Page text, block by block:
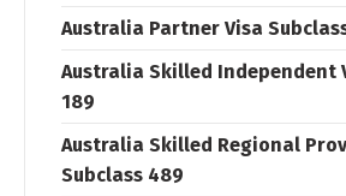
Australia Partner Visa
Australia Skilled Independent
189
Australia Skilled Regional
Subclass 489